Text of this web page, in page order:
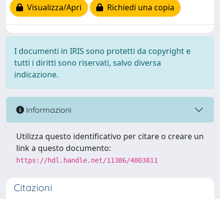
Visualizza/Apri
Richiedi una copia
I documenti in IRIS sono protetti da copyright e
tutti i diritti sono riservati, salvo diversa
indicazione.
Informazioni
Utilizza questo identificativo per citare o creare un
link a questo documento:
https://hdl.handle.net/11386/4803811
Citazioni